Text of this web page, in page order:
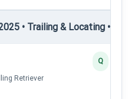
• Trailing & Locating •
Retriever
Q